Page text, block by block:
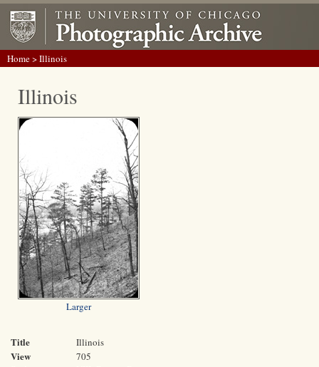
Home> Illinois
Illinois
Larger
Title Illinois
View 705